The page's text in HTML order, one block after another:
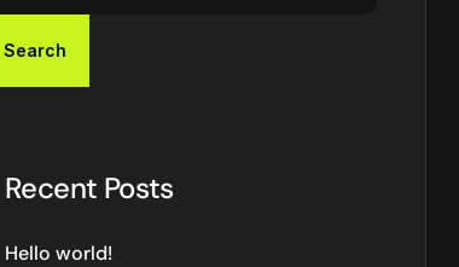
Search
Recent Posts
Hello world!